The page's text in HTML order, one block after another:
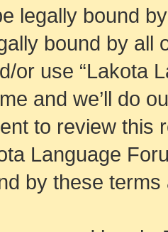
legally bound
bound by all
or use “Lakota
and we’ll do
to review this
Language
by these